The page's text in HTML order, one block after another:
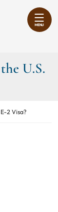
MENU
X, opens in
on
on
profile on
U.S.
2 Visa?